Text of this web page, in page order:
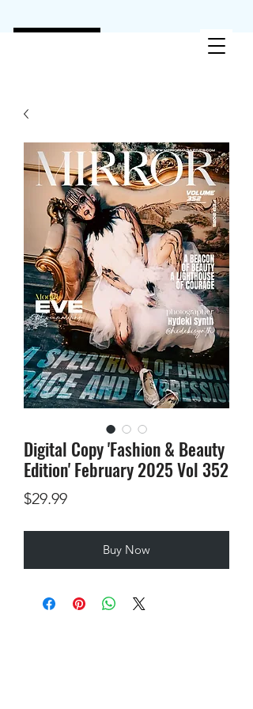
Digital Copy 'Fashion & Beauty
Edition' February 2025 Vol 352
$29.99Price
Buy Now